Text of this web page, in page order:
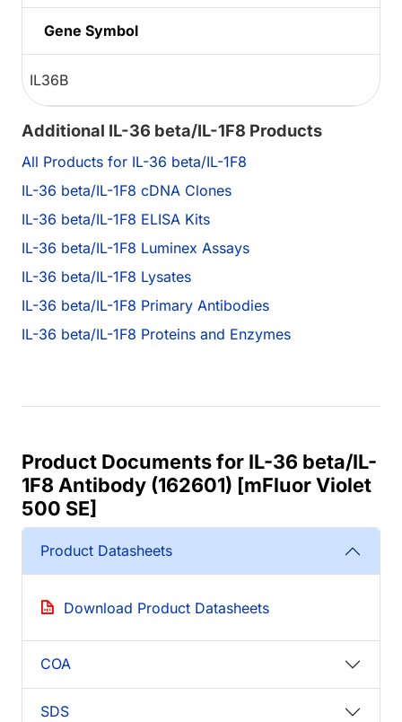
Gene Symbol
IL36B
Additional IL-36 beta/IL-1F8 Products
All Products for IL-36 beta/IL-1F8
IL-36 beta/IL-1F8 cDNA Clones
IL-36 beta/IL-1F8 ELISA Kits
IL-36 beta/IL-1F8 Luminex Assays
IL-36 beta/IL-1F8 Lysates
IL-36 beta/IL-1F8 Primary Antibodies
IL-36 beta/IL-1F8 Proteins and Enzymes
Product Documents for IL-36 beta/IL-
1F8 Antibody (162601) [mFluor Violet
500 SE]
Product Datasheets
Download Product Datasheets
COA
SDS